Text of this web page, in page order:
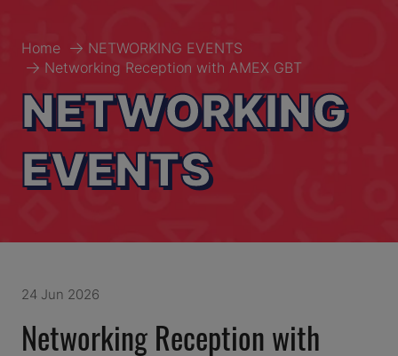
Home
NETWORKING EVENTS
Networking Reception with AMEX GBT
NETWORKING
EVENTS
24 Jun 2026
Networking Reception with